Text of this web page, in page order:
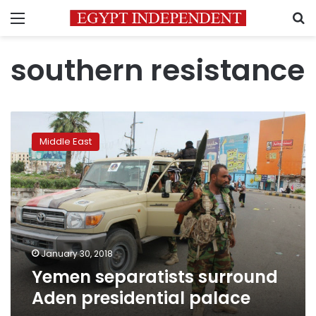
Menu
southern resistance
separatists
surround
Aden
presidential
palace
Middle East
January 30, 2018
Yemen separatists surround
Aden presidential palace